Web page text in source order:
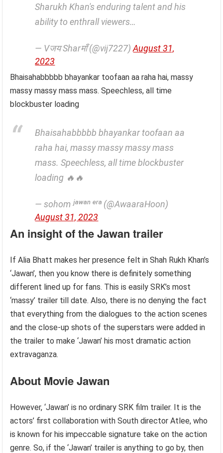
Sharukh Khan's enduring talent and his
ability to enthrall viewers…
— Vजय Sharमाँ (@vij7227)August 31,
2023
Bhaisahabbbbb bhayankar toofaan aa raha hai, massy
massy massy mass mass. Speechless, all time
blockbuster loading
Bhaisahabbbbb bhayankar toofaan aa
raha hai, massy massy massy mass
mass. Speechless, all time blockbuster
loading 🔥🔥
— sohom ʲᵃʷᵃⁿ ᵉʳᵃ (@AwaaraHoon)
August 31, 2023
An insight of the Jawan trailer
If Alia Bhatt makes her presence felt in Shah Rukh Khan’s
‘Jawan’, then you know there is definitely something
different lined up for fans. This is easily SRK’s most
‘massy’ trailer till date. Also, there is no denying the fact
that everything from the dialogues to the action scenes
and the close-up shots of the superstars were added in
the trailer to make ‘Jawan’ his most dramatic action
extravaganza.
About Movie Jawan
However, ‘Jawan’ is no ordinary SRK film trailer. It is the
actors’ first collaboration with South director Atlee, who
is known for his impeccable signature take on the action
genre. So, if the ‘Jawan’ trailer is anything to go by, then